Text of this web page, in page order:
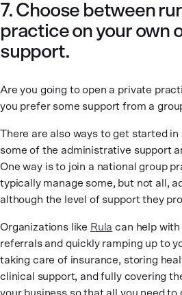
7. Choose between
practice on your own
support.
Are you going to open a private
you prefer some support from a
There are also ways to get started
some of the administrative support
One way is to join a national group
typically manage some, but not all,
although the level of support they
Organizations like Rula can help
referrals and quickly ramping up to
taking care of insurance, storing
clinical support, and fully covering
your business so that all you need to